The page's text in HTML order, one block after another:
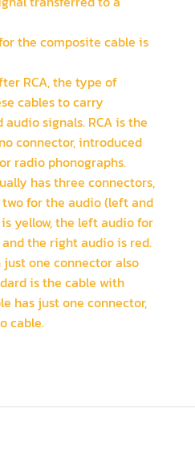
the composite cable is
RCA, the type of
cables to carry
signals. RCA is the
connector, introduced
radio phonographs.
has three connectors,
for the audio (left and
yellow, the left audio for
the right audio is red.
one connector also
is the cable with
has just one connector,
cable.